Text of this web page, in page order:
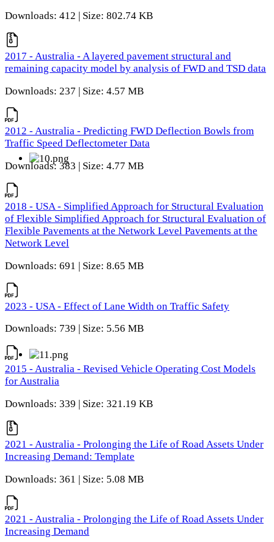
Downloads: 412 | Size: 802.74 KB
2017 - Australia - A layered pavement structural and
remaining capacity model by analysis of FWD and TSD data
Downloads: 237 | Size: 4.57 MB
2012 - Australia - Predicting FWD Deflection Bowls from
Traffic Speed Deflectometer Data
Downloads: 383 | Size: 4.77 MB
2018 - USA - Simplified Approach for Structural Evaluation
of Flexible Simplified Approach for Structural Evaluation of
Flexible Pavements at the Network Level Pavements at the
Network Level
Downloads: 691 | Size: 8.65 MB
2023 - USA - Effect of Lane Width on Traffic Safety
Downloads: 739 | Size: 5.56 MB
2015 - Australia - Revised Vehicle Operating Cost Models
for Australia
Downloads: 339 | Size: 321.19 KB
2021 - Australia - Prolonging the Life of Road Assets Under
Increasing Demand: Template
Downloads: 361 | Size: 5.08 MB
2021 - Australia - Prolonging the Life of Road Assets Under
Increasing Demand